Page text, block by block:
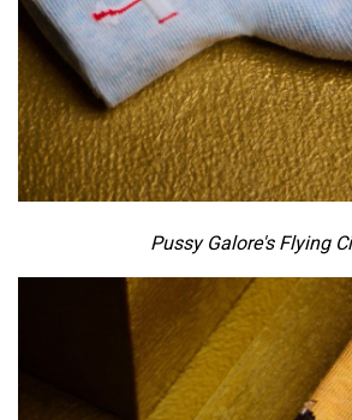
Pussy Galore's Flying